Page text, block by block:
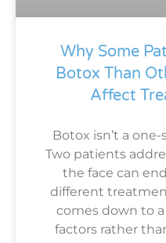
Why Some
Botox Than
Affect
Botox isn’t a
Two patients
the face can
different
comes down to
factors rather